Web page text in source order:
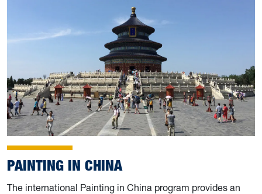
PAINTING IN CHINA
The international Painting in China program provides an